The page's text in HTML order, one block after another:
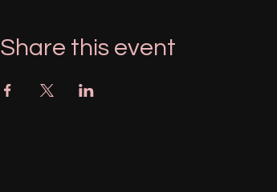
Share this event